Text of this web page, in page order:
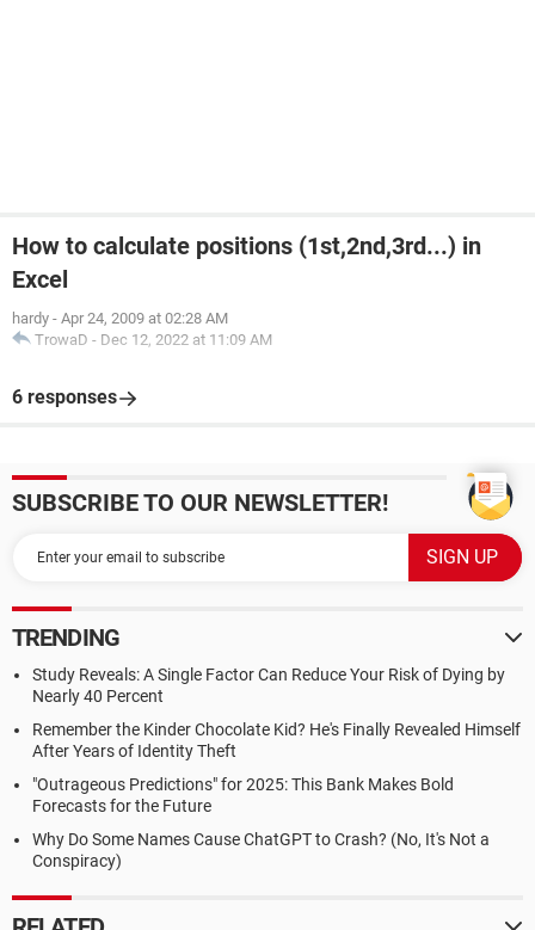
How to calculate positions (1st,2nd,3rd...) in
Excel
hardy - Apr 24, 2009 at 02:28 AM
TrowaD - Dec 12, 2022 at 11:09 AM
6 responses
SUBSCRIBE TO OUR NEWSLETTER!
TRENDING
Study Reveals: A Single Factor Can Reduce Your Risk of Dying by
Nearly 40 Percent
Remember the Kinder Chocolate Kid? He's Finally Revealed Himself
After Years of Identity Theft
"Outrageous Predictions" for 2025: This Bank Makes Bold
Forecasts for the Future
Why Do Some Names Cause ChatGPT to Crash? (No, It's Not a
Conspiracy)